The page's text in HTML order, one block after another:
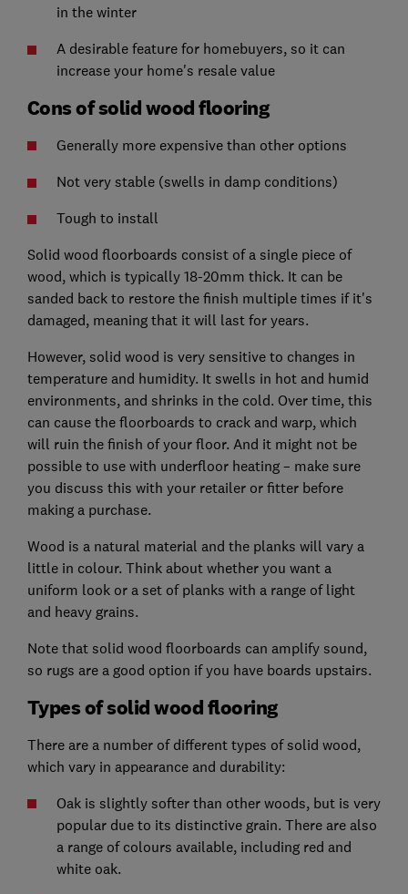
in the winter
A desirable feature for homebuyers, so it can
increase your home's resale value
Cons of solid wood flooring
Generally more expensive than other options
Not very stable (swells in damp conditions)
Tough to install
Solid wood floorboards consist of a single piece of
wood, which is typically 18-20mm thick. It can be
sanded back to restore the finish multiple times if it's
damaged, meaning that it will last for years.
However, solid wood is very sensitive to changes in
temperature and humidity. It swells in hot and humid
environments, and shrinks in the cold. Over time, this
can cause the floorboards to crack and warp, which
will ruin the finish of your floor. And it might not be
possible to use with underfloor heating – make sure
you discuss this with your retailer or fitter before
making a purchase.
Wood is a natural material and the planks will vary a
little in colour. Think about whether you want a
uniform look or a set of planks with a range of light
and heavy grains.
Note that solid wood floorboards can amplify sound,
so rugs are a good option if you have boards upstairs.
Types of solid wood flooring
There are a number of different types of solid wood,
which vary in appearance and durability:
Oak is slightly softer than other woods, but is very
popular due to its distinctive grain. There are also
a range of colours available, including red and
white oak.